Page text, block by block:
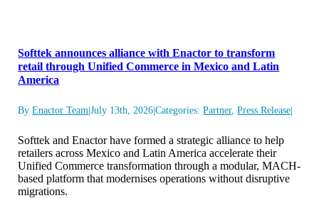
Softtek announces alliance with Enactor to transform
retail through Unified Commerce in Mexico and Latin
America
ByEnactor Team|July 13th, 2026|Categories:Partner,Press Release|
Softtek and Enactor have formed a strategic alliance to help
retailers across Mexico and Latin America accelerate their
Unified Commerce transformation through a modular, MACH-
based platform that modernises operations without disruptive
migrations.